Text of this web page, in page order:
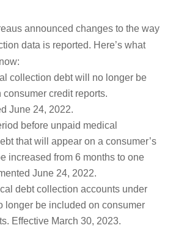
announced changes to the way
data is reported. Here’s what
collection debt will no longer be
consumer credit reports.
June 24, 2022.
before unpaid medical
that will appear on a consumer’s
increased from 6 months to one
June 24, 2022.
debt collection accounts under
longer be included on consumer
Effective March 30, 2023.